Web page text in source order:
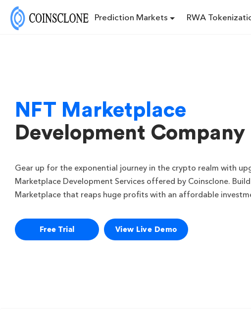
Prediction Markets RWA
NFT Marketplace
Development Company
Gear up for the exponential journey in the crypto realm with
Marketplace Development Services offered by Coinsclone.
Marketplace that reaps huge profits with an affordable
Free Trial View Live Demo